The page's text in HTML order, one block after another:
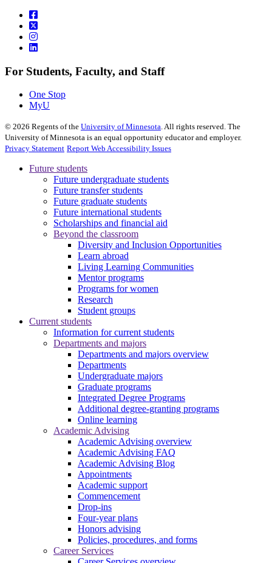
For Students, Faculty, and Staff
One Stop
MyU
© 2026 Regents of the University of Minnesota. All rights reserved. The
University of Minnesota is an equal opportunity educator and employer.
Privacy Statement Report Web Accessibility Issues
Future students
Future undergraduate students
Future transfer students
Future graduate students
Future international students
Scholarships and financial aid
Beyond the classroom
Diversity and Inclusion Opportunities
Learn abroad
Living Learning Communities
Mentor programs
Programs for women
Research
Student groups
Current students
Information for current students
Departments and majors
Departments and majors overview
Departments
Undergraduate majors
Graduate programs
Integrated Degree Programs
Additional degree-granting programs
Online learning
Academic Advising
Academic Advising overview
Academic Advising FAQ
Academic Advising Blog
Appointments
Academic support
Commencement
Drop-ins
Four-year plans
Honors advising
Policies, procedures, and forms
Career Services